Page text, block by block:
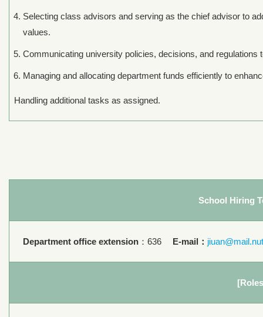
Selecting class advisors and serving as the chief advisor to
values.
Communicating university policies, decisions, and regulations
Managing and allocating department funds efficiently to
Handling additional tasks as assigned.
School Hiring
Department office extension ：636 E-mail：